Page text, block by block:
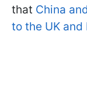
that China
to the UK and